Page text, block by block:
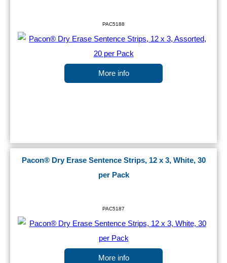
PAC5188
More info
Pacon® Dry Erase Sentence Strips, 12 x 3, White, 30
per Pack
PAC5187
More info